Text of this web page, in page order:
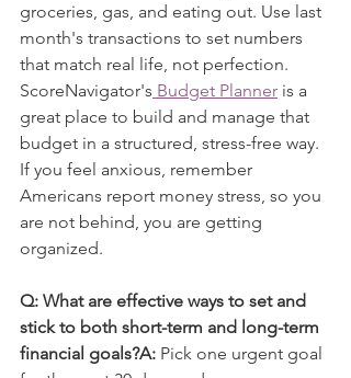
groceries, gas, and eating out. Use last
month's transactions to set numbers
that match real life, not perfection.
ScoreNavigator's Budget Planner is a
great place to build and manage that
budget in a structured, stress-free way.
If you feel anxious, remember
Americans report money stress, so you
are not behind, you are getting
organized.
Q: What are effective ways to set and
stick to both short-term and long-term
financial goals?A: Pick one urgent goal